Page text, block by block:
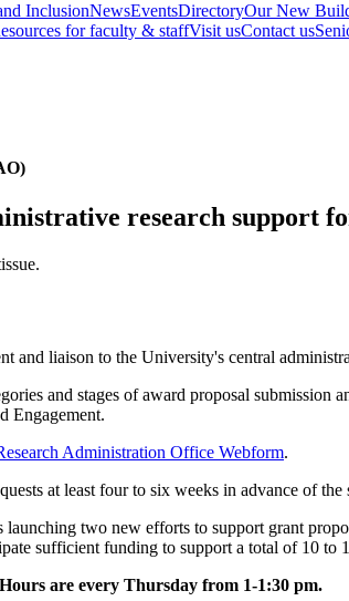
InclusionNewsEventsDirectoryOur New
for faculty & staffVisit usContact us
research support
and liaison to the University's central
and stages of award proposal submission
Engagement.
Administration Office Webform.
at least four to six weeks in advance of the
two new efforts to support grant
sufficient funding to support a total of 10 to
are every Thursday from 1-1:30 pm.